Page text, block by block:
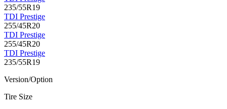
235/55R19
TDI Prestige
255/45R20
TDI Prestige
255/45R20
TDI Prestige
235/55R19
Version/Option
Tire Size